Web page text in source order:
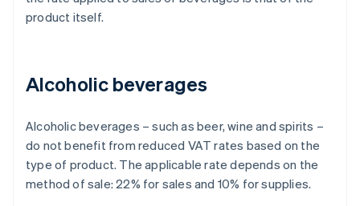
product itself.
Alcoholic beverages
Alcoholic beverages – such as beer, wine and spirits –
do not benefit from reduced VAT rates based on the
type of product. The applicable rate depends on the
method of sale: 22% for sales and 10% for supplies.